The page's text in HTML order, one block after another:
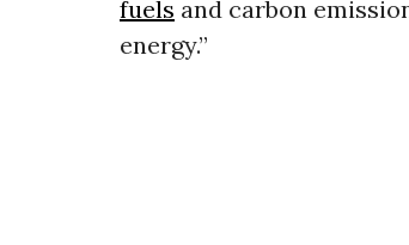
fuels and carbon
energy.”